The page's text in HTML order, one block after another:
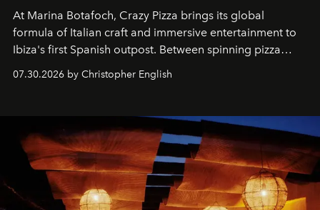
At Marina Botafoch, Crazy Pizza brings its global
formula of Italian craft and immersive entertainment to
Ibiza's first Spanish outpost. Between spinning pizza
performances, nightly DJs and a menu carefully built for
sharing, the restaurant turns dinner into an evening-long
07.30.2026 by Christopher English